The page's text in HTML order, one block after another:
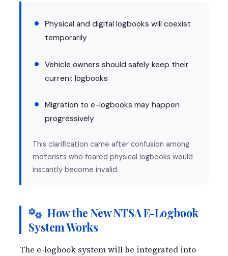
Physical and digital logbooks will coexist
temporarily
Vehicle owners should safely keep their
current logbooks
Migration to e-logbooks may happen
progressively
This clarification came after confusion among
motorists who feared physical logbooks would
instantly become invalid.
How the New NTSA E-Logbook
System Works
The e-logbook system will be integrated into